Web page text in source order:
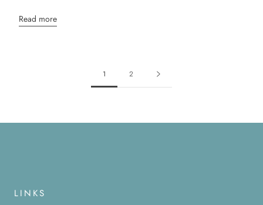
Read more
1 2
LINKS